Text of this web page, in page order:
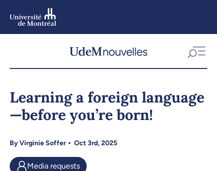
Skip
navigation
Learning a foreign language
—before you’re born!
ByVirginie Soffer Oct 3rd, 2025
Media requests